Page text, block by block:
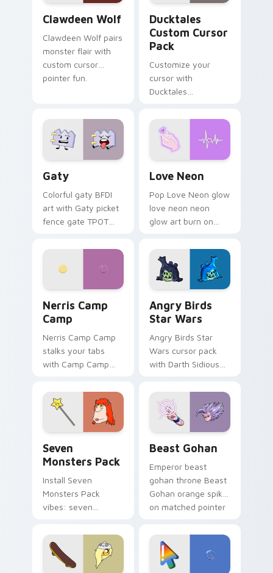
Clawdeen Wolf
Clawdeen Wolf pairs
monster flair with
custom cursor
pointer fun.
Ducktales
Custom Cursor
Pack
Customize your
cursor with
Ducktales
Gaty
Colorful gaty BFDI
art with Gaty picket
fence gate TPOT
personality flair on
Love Neon
Pop Love Neon glow
love neon neon
glow art burn on
pointer with
fluorescent neon
desktop flair.
Nerris Camp
Camp
Nerris Camp Camp
stalks your tabs
with Camp Camp
Angry Birds
Star Wars
Angry Birds Star
Wars cursor pack
with Darth Sidious
blue hand cursors
from the crossover
slingshot saga.
Seven
Monsters Pack
Install Seven
Monsters Pack
vibes: seven
cartoon fans.
Beast Gohan
Emperor beast
gohan throne Beast
Gohan orange spiky
on matched pointer
custom cursor
tyrant energy.